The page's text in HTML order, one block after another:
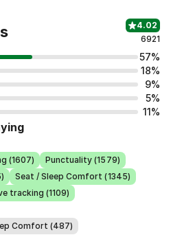
4.02
6921
57%
18%
9%
5%
11%
(1607)
Punctuality (1579)
Seat / Sleep Comfort (1345)
tracking (1109)
Comfort (487)